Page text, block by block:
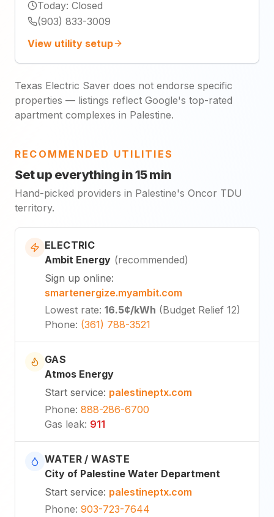
Today: Closed
(903) 833-3009
View utility setup
Texas Electric Saver does not endorse specific
properties — listings reflect Google's top-rated
apartment complexes in Palestine.
RECOMMENDED UTILITIES
Set up everything in 15 min
Hand-picked providers in Palestine's Oncor TDU
territory.
ELECTRIC
Ambit Energy (recommended)
Sign up online:
smartenergize.myambit.com
Lowest rate: 16.5¢/kWh (Budget Relief 12)
Phone: (361) 788-3521
GAS
Atmos Energy
Start service: palestineptx.com
Phone: 888-286-6700
Gas leak: 911
WATER / WASTE
City of Palestine Water Department
Start service: palestineptx.com
Phone: 903-723-7644